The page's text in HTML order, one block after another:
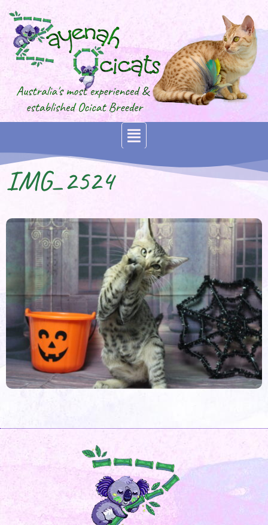
IMG_2524